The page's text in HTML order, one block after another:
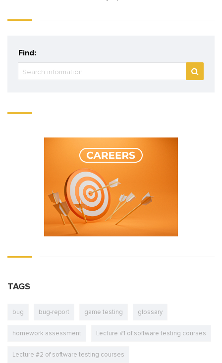
Find:
TAGS
bug bug-report game testing glossary
homework assessment Lecture #1 of software testing courses
Lecture #2 of software testing courses